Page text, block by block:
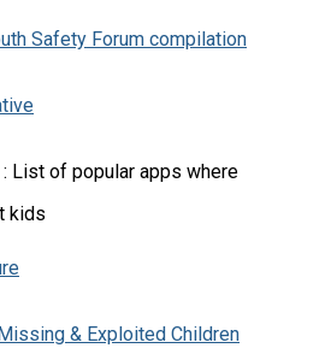
Safety Forum compilation
: List of popular apps where
kids
& Exploited Children